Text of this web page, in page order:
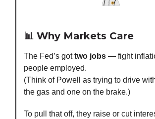
📊 Why Markets Care
The Fed’s gottwo jobs — fight
people employed.
(Think of Powell as trying to drive
the gas and one on the brake.)
To pull that off, they raise or cut